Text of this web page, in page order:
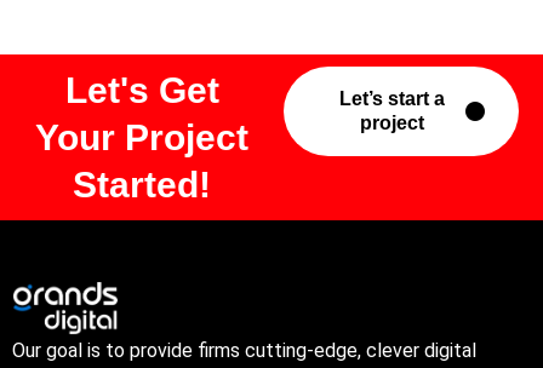
Let's Get
Your Project
Started!
Let’s start a
project
Our goal is to provide firms cutting-edge, clever digital